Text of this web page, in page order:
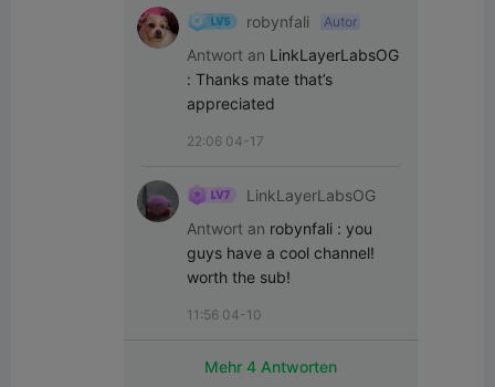
robynfali Autor
Antwort an LinkLayerLabsOG
: Thanks mate that’s
appreciated
22:06 04-17
LinkLayerLabsOG
Antwort an robynfali : you
guys have a cool channel!
worth the sub!
11:56 04-10
Mehr 4 Antworten